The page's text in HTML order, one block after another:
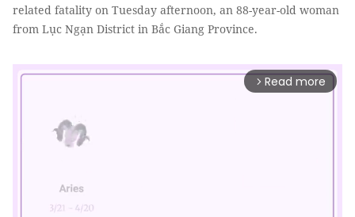
related fatality on Tuesday afternoon, an 88-year-old woman
from Lục Ngạn District in Bắc Giang Province.
arrow_forward_ios Read more